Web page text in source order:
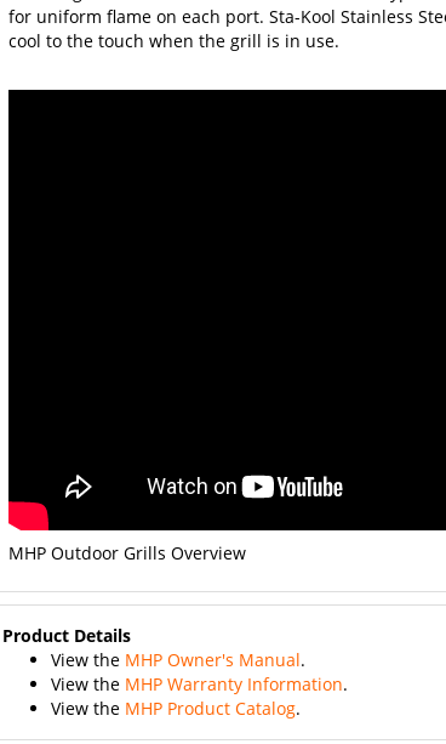
cool to the touch when the grill is in use.
MHP Outdoor Grills Overview
Product Details
View theMHP Owner's Manual
View the MHP Warranty Information
View the MHP Product Catalog.